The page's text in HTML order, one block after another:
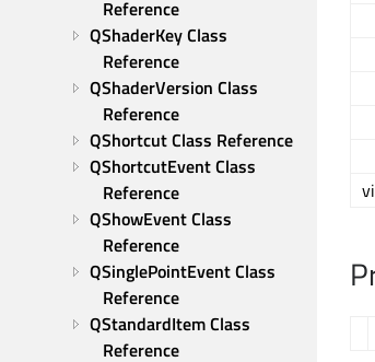
Reference
QShaderKey Class
Reference
QShaderVersion Class
Reference
QShortcut Class Reference
QShortcutEvent Class
Reference
QShowEvent Class
Reference
QSinglePointEvent Class
Reference
QStandardItem Class
Reference